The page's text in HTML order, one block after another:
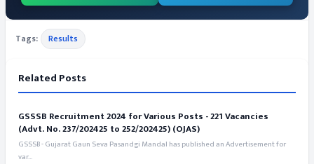
Tags: Results
Related Posts
GSSSB Recruitment 2024 for Various Posts - 221 Vacancies
(Advt. No. 237/202425 to 252/202425) (OJAS)
GSSSB - Gujarat Gaun Seva Pasandgi Mandal has published an Advertisement for
var...